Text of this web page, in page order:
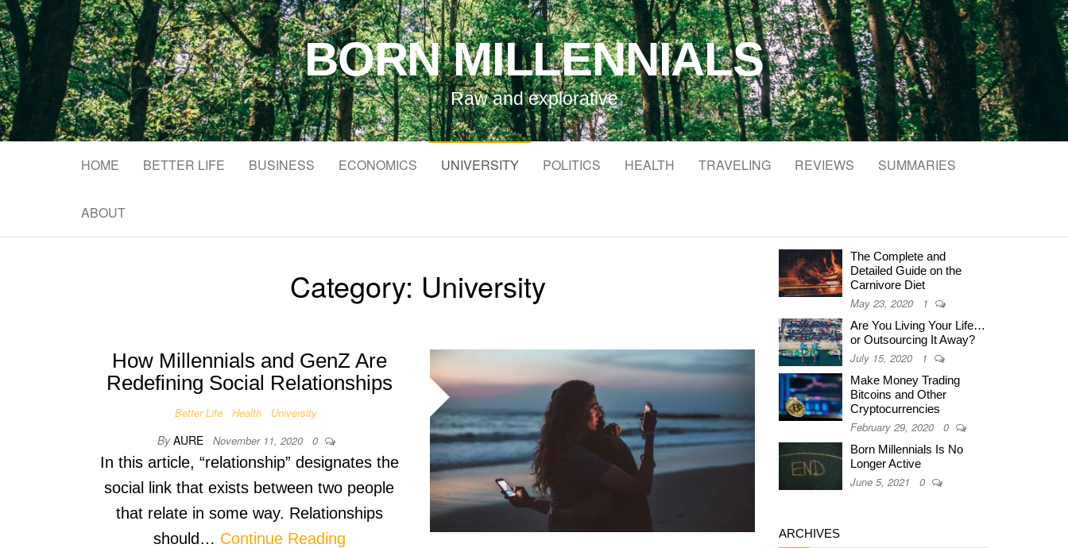
BORN MILLENNIALS
Raw and explorative
HOME BETTER LIFE BUSINESS ECONOMICS UNIVERSITY POLITICS HEALTH TRAVELING REVIEWS SUMMARIES
ABOUT
Category: University
How Millennials and GenZ Are
Redefining Social Relationships
Better Life Health University
By AURE November 11, 2020 0
In this article, “relationship” designates the
social link that exists between two people
that relate in some way. Relationships
should… Continue Reading
The Complete and
Detailed Guide on the
Carnivore Diet
May 23, 2020 1
Are You Living Your Life…
or Outsourcing It Away?
July 15, 2020 1
Make Money Trading
Bitcoins and Other
Cryptocurrencies
February 29, 2020 0
Born Millennials Is No
Longer Active
June 5, 2021 0
ARCHIVES